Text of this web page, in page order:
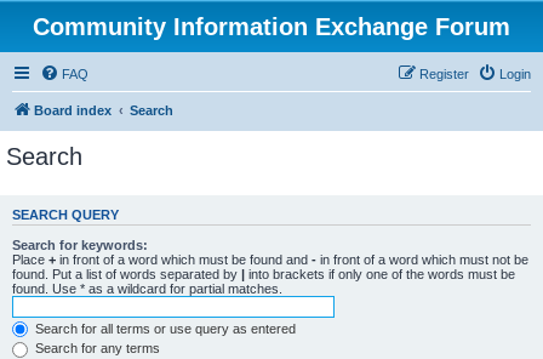
Community Information Exchange Forum
FAQ Login
Register
Board index Search
Search
SEARCH QUERY
Search for keywords:
Place + in front of a word which must be found and - in front of a word which must not be
found. Put a list of words separated by | into brackets if only one of the words must be
found. Use * as a wildcard for partial matches.
Search for all terms or use query as entered
Search for any terms